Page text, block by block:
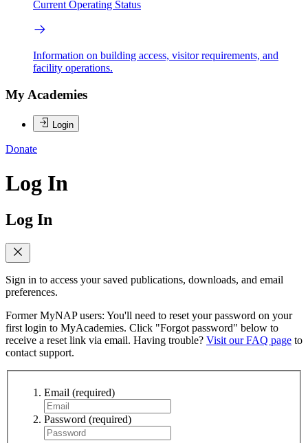
Current Operating Status
Information on building access, visitor requirements, and
facility operations.
My Academies
Login
Donate
Log In
Log In
Sign in to access your saved publications, downloads, and email
preferences.
Former MyNAP users: You'll need to reset your password on your
first login to MyAcademies. Click "Forgot password" below to
receive a reset link via email. Having trouble? Visit our FAQ page to
contact support.
Email (required)
Password (required)